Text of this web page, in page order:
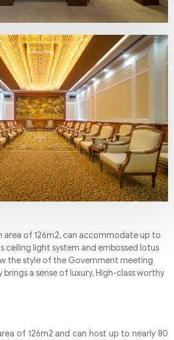
area of 126m2, can accommodate up to
ceiling light system and embossed lotus
the style of the Government meeting
a sense of luxury, High-class worthy
of 126m2 and can host up to nearly 80